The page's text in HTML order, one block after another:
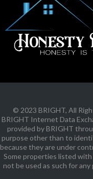
© 2023 BRIGHT, All
BRIGHT Internet Data
provided by BRIGHT
purpose other than to
because they are under
Some properties listed
not be used as such for